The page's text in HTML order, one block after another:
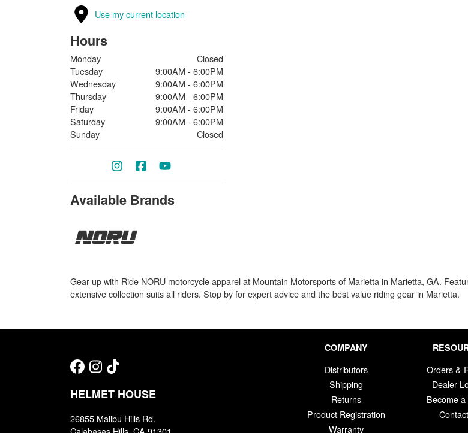
Use my current location
Hours
Monday
Closed
Tuesday
9:00AM - 6:00PM
Wednesday
9:00AM - 6:00PM
Thursday
9:00AM - 6:00PM
Friday
9:00AM - 6:00PM
Saturday
9:00AM - 6:00PM
Sunday
Closed
Available Brands
Gear up with Ride NORU motorcycle apparel at Mountain Motorsports of Marietta in Marietta, GA.
extensive collection suits all riders. Stop by for expert advice and the best value riding gear in Marietta.
HELMET HOUSE
26855 Malibu Hills Rd.
COMPANY
Distributors
Shipping
Returns
Product Registration
Warranty
Orders &
Dealer
Become